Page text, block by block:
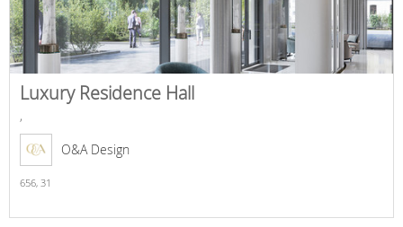
Luxury Residence Hall
,
O&A Design
656, 31